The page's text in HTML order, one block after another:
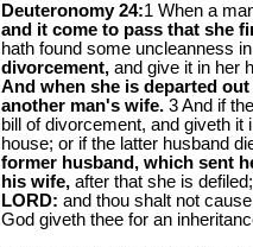
Deuteronomy 24:1 When a
and it come to pass that she
hath found some uncleanness
divorcement, and give it in her
And when she is departed
another man's wife. 3 And if
bill of divorcement, and giveth it
house; or if the latter husband
former husband, which sent
his wife, after that she is
LORD: and thou shalt not
God giveth thee for an